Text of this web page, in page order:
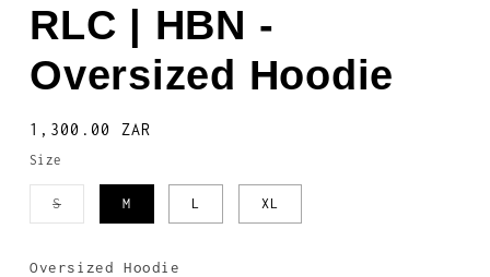
RLC | HBN -
Oversized Hoodie
Regular
price
1,300.00 ZAR
Size
SVariant
unavailable
M L XL
Oversized Hoodie